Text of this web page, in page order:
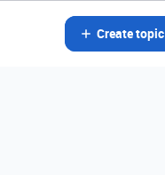
Create topic